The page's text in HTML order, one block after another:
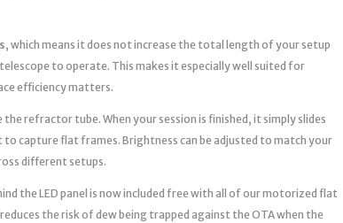
, which means it does not increase the total length of your setup
to operate. This makes it especially well suited for
efficiency matters.
refractor tube. When your session is finished, it simply slides
to capture flat frames. Brightness can be adjusted to match your
different setups.
the LED panel is now included free with all of our motorized flat
the risk of dew being trapped against the OTA when the